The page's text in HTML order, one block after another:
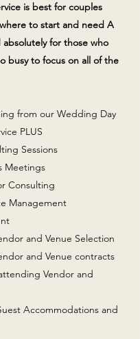
is best for couples
to start and need A
for those who
busy to focus on all of the
from our Wedding Day
PLUS
Sessions
Meetings
Consulting
Management
and Venue Selection
and Venue contracts
Vendor and
Accommodations and